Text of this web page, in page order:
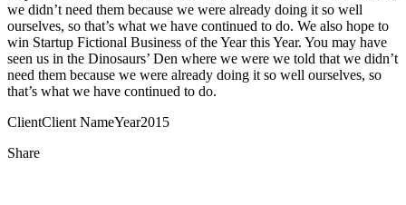
we didn’t need them because we were already doing it so well
ourselves, so that’s what we have continued to do. We also hope to
win Startup Fictional Business of the Year this Year. You may have
seen us in the Dinosaurs’ Den where we were we told that we didn’t
need them because we were already doing it so well ourselves, so
that’s what we have continued to do.
ClientClient NameYear2015
Share